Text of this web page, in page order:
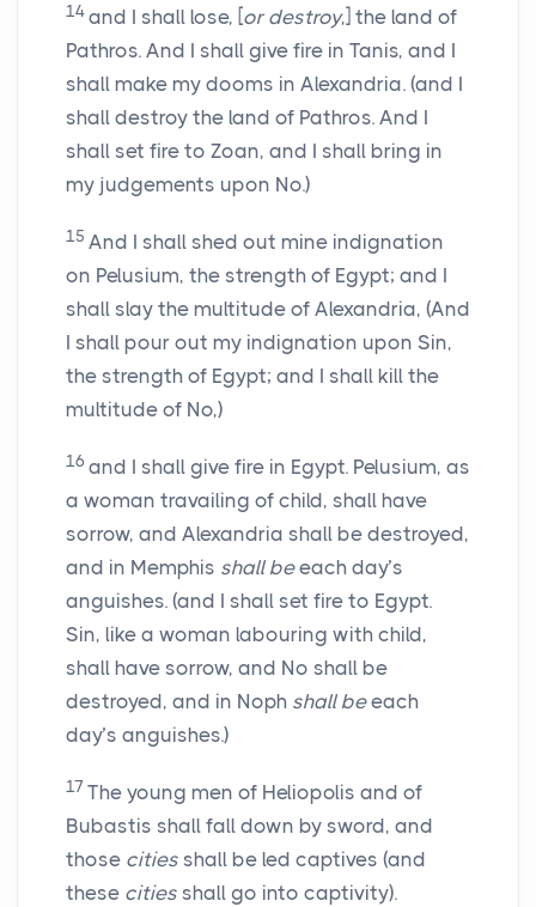
14 and I shall lose, [or destroy,] the land of
Pathros. And I shall give fire in Tanis, and I
shall make my dooms in Alexandria. (and I
shall destroy the land of Pathros. And I
shall set fire to Zoan, and I shall bring in
my judgements upon No.)
15 And I shall shed out mine indignation
on Pelusium, the strength of Egypt; and I
shall slay the multitude of Alexandria, (And
I shall pour out my indignation upon Sin,
the strength of Egypt; and I shall kill the
multitude of No,)
16 and I shall give fire in Egypt. Pelusium, as
a woman travailing of child, shall have
sorrow, and Alexandria shall be destroyed,
and in Memphis shall beeach day’s
anguishes. (and I shall set fire to Egypt.
Sin, like a woman labouring with child,
shall have sorrow, and No shall be
destroyed, and in Noph shall beeach
day’s anguishes.)
17 The young men of Heliopolis and of
Bubastis shall fall down by sword, and
those cities shall be led captives (and
these cities shall go into captivity).